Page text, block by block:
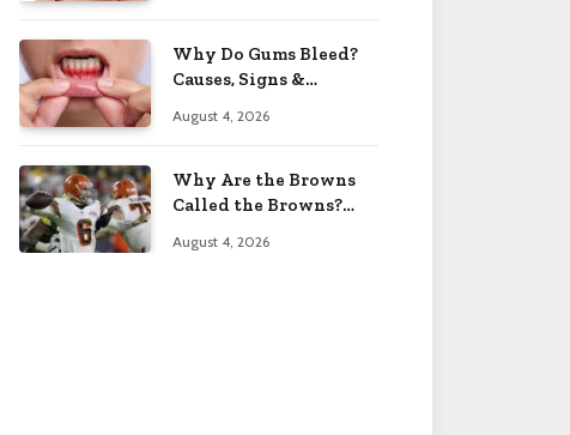
Why Do Gums Bleed?
Causes, Signs &
August 4, 2026
Why Are the Browns
Called the Browns?
August 4, 2026